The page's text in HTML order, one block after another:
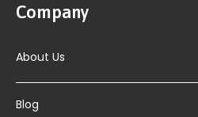
Company
About Us
Blog